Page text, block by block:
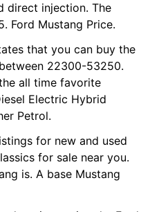
direct injection. The
Ford Mustang Price.
that you can buy the
22300-53250.
all time favorite
Electric Hybrid
Petrol.
for new and used
for sale near you.
is. A base Mustang